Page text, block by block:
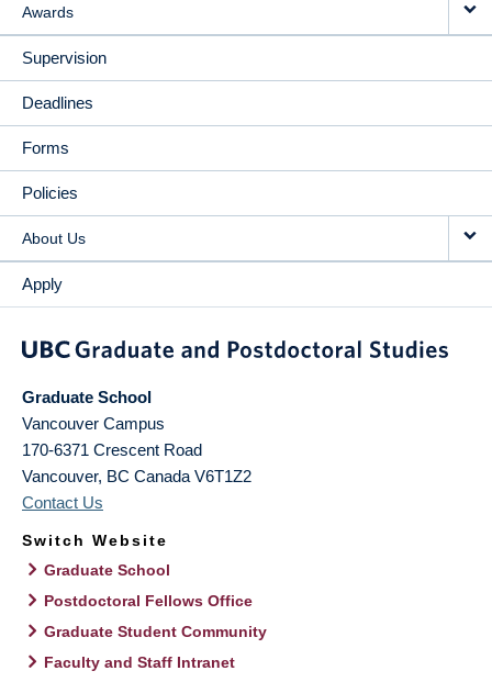
Awards
Supervision
Deadlines
Forms
Policies
About Us
Apply
Graduate School
Vancouver Campus
170-6371 Crescent Road
Vancouver, BC Canada V6T1Z2
Contact Us
Switch Website
Graduate School
Postdoctoral Fellows Office
Graduate Student Community
Faculty and Staff Intranet